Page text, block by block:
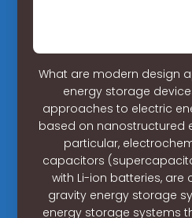
What are modern design
energy storage
approaches to electric
based on nanostructured
particular,
capacitors
with Li-ion batteries, are
gravity energy storage
energy storage systems